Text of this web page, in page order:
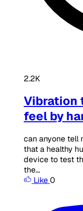
2.2K
Vibration
feel by
can anyone tell
that a healthy
device to test
the...
Like0